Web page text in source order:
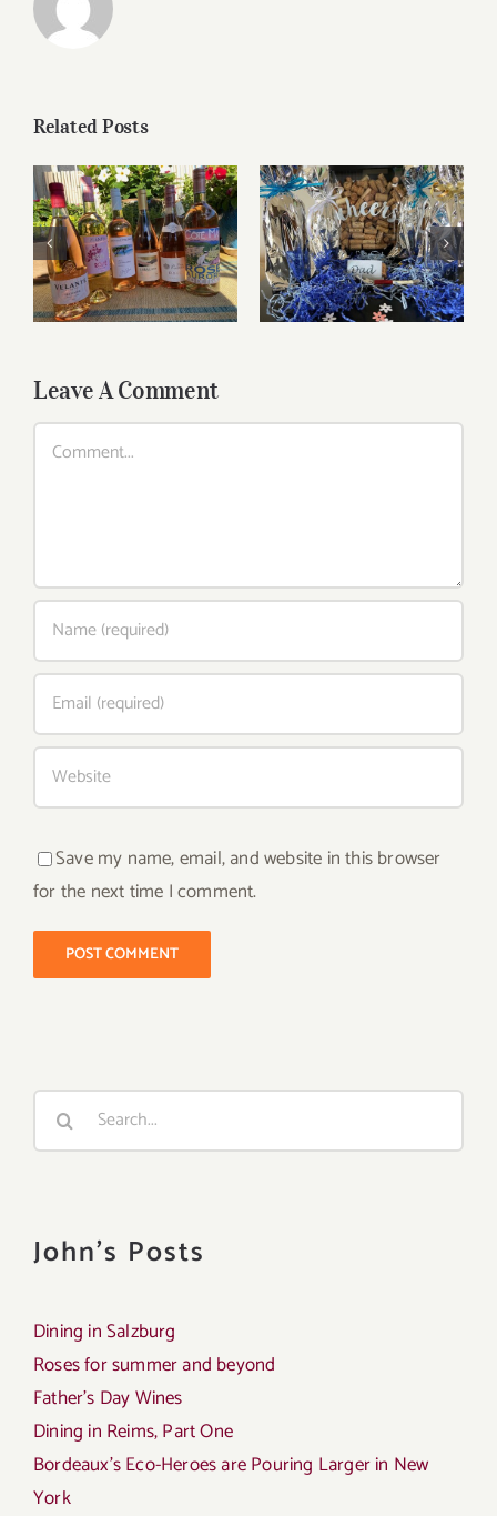
Related Posts
Roses for summer
and beyond
Father’s Day Wines
Leave A Comment
Comment
Save my name, email, and website in this browser
for the next time I comment.
Search
John's Posts
Dining in Salzburg
Roses for summer and beyond
Father’s Day Wines
Dining in Reims, Part One
Bordeaux’s Eco-Heroes are Pouring Larger in New
York